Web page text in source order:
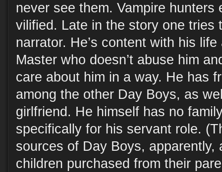
never see them. Vampire hunters
vilified. Late in the story one tries
narrator. He’s content with his
Master who doesn’t abuse him
care about him in a way. He has
among the other Day Boys, as
girlfriend. He himself has no
specifically for his servant role.
sources of Day Boys, apparently,
children purchased from their